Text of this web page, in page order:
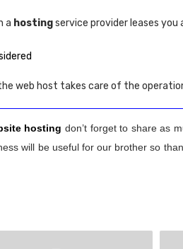
a hostingservice provider leases
web host takes care of the
hosting don’t forget to share as
will be useful for our brother so